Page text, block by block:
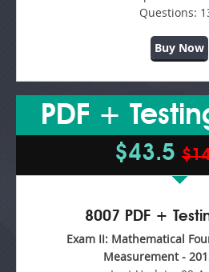
Questions:
Buy Now
PDF +
$43.5
8007 PDF +
Exam II: Mathematical
Measurement -